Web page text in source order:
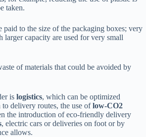
taken.
paid to the size of the packaging boxes; very
larger capacity are used for very small
of materials that could be avoided by
is logistics, which can be optimized
delivery routes, the use oflow-CO2
the introduction of eco-friendly delivery
, electric cars or deliveries on foot or by
allows.